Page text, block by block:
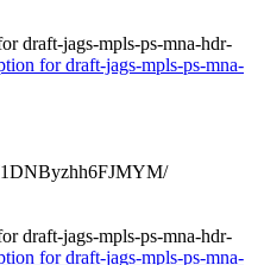
draft-jags-mpls-ps-mna-hdr-
for draft-jags-mpls-ps-mna-
draft-jags-mpls-ps-mna-hdr-
for draft-jags-mpls-ps-mna-